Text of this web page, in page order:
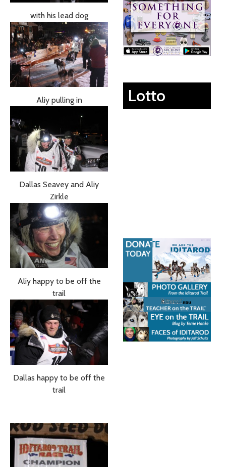
with his lead dog
Aliy pulling in
Dallas Seavey and Aliy
Zirkle
Aliy happy to be off the
trail
Dallas happy to be off the
trail
Lotto